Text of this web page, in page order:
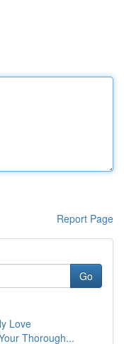
Report Page
Go
Love
Thorough...